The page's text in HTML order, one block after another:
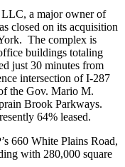
a major owner of
closed on its acquisition
The complex is
buildings totaling
just 30 minutes from
intersection of I-287
the Gov. Mario M.
Brook Parkways.
64% leased.
660 White Plains Road,
with 280,000 square